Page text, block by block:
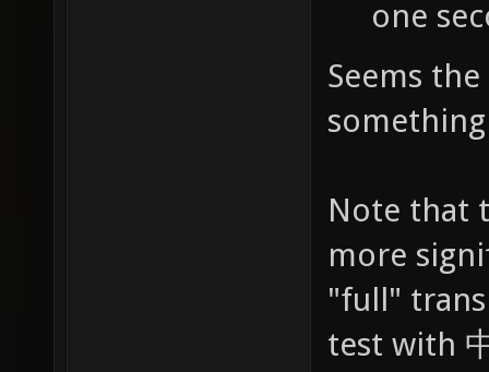
one
Seems
Note that
more
"full"
test with